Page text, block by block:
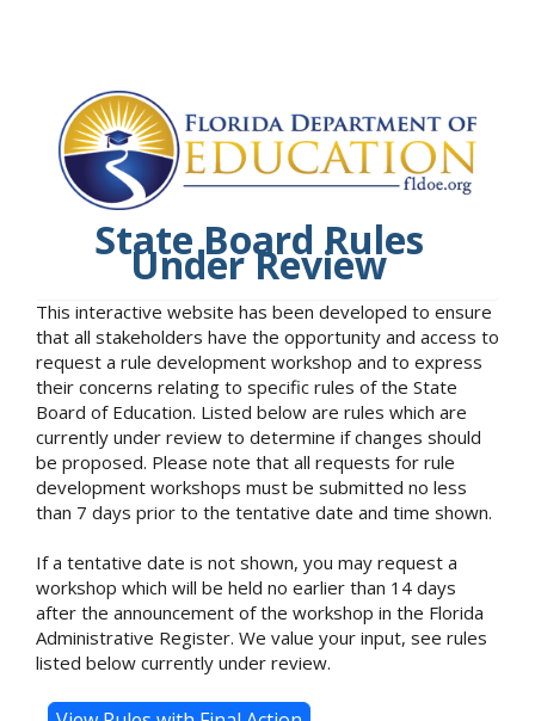
State Board Rules
Under Review
This interactive website has been developed to ensure
that all stakeholders have the opportunity and access to
request a rule development workshop and to express
their concerns relating to specific rules of the State
Board of Education. Listed below are rules which are
currently under review to determine if changes should
be proposed. Please note that all requests for rule
development workshops must be submitted no less
than 7 days prior to the tentative date and time shown.
If a tentative date is not shown, you may request a
workshop which will be held no earlier than 14 days
after the announcement of the workshop in the Florida
Administrative Register. We value your input, see rules
listed below currently under review.